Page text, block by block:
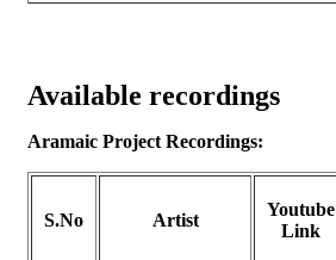
Available recordings
Aramaic Project Recordings:
S.No Artist
Youtube
Link